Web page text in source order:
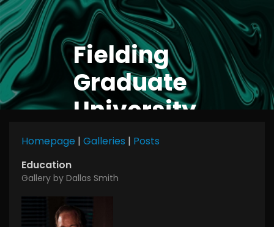
Fielding
Graduate
University
Homepage | Galleries | Posts
Education
Gallery by Dallas Smith